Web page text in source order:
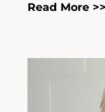
Read More >>